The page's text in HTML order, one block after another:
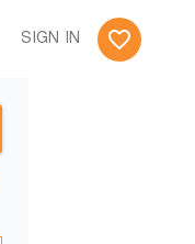
SIGN IN